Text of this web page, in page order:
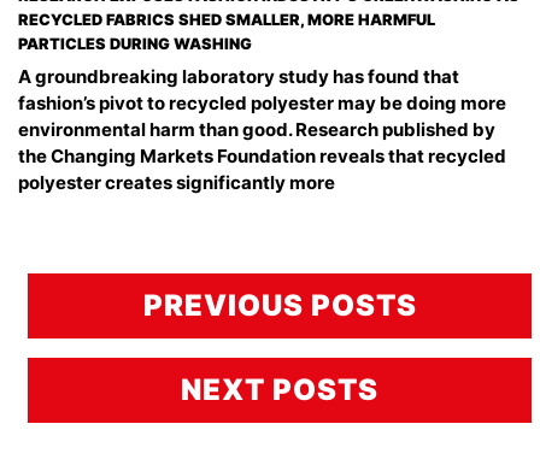
RECYCLED FABRICS SHED SMALLER, MORE HARMFUL
PARTICLES DURING WASHING
A groundbreaking laboratory study has found that
fashion’s pivot to recycled polyester may be doing more
environmental harm than good. Research published by
the Changing Markets Foundation reveals that recycled
polyester creates significantly more
PREVIOUS POSTS
NEXT POSTS